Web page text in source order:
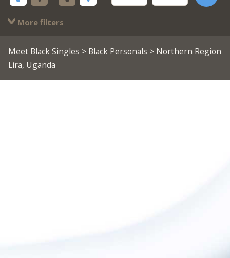
More filters
Meet Black Singles > Black Personals > Northern Region
Lira, Uganda